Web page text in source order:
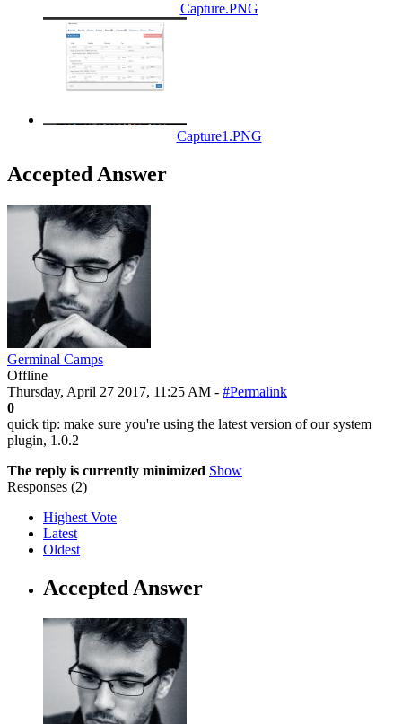
Capture.PNG
Capture1.PNG
Accepted Answer
Germinal Camps
Offline
Thursday, April 27 2017, 11:25 AM - #Permalink
0
quick tip: make sure you're using the latest version of our system
plugin, 1.0.2
The reply is currently minimized Show
Responses (2)
Highest Vote
Latest
Oldest
Accepted Answer